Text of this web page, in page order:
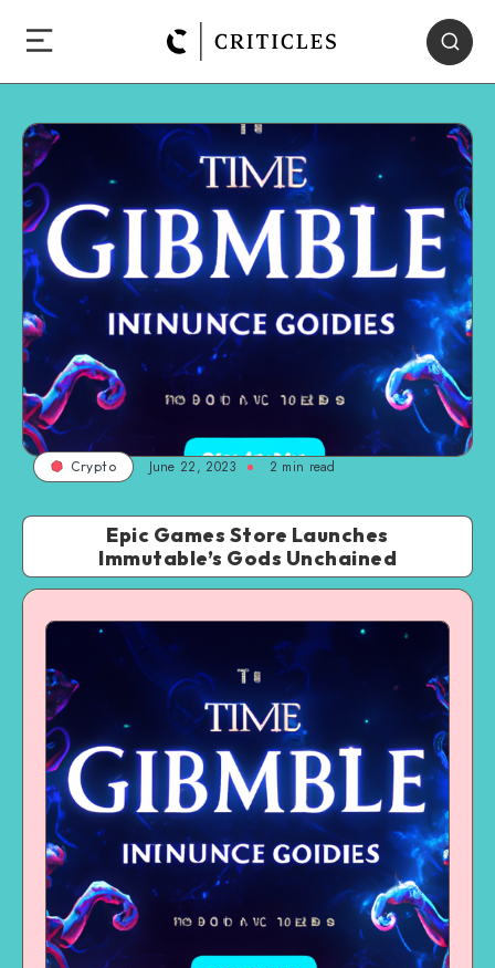
Crypto June 22, 2023 2 min read
Epic Games Store Launches
Immutable’s Gods Unchained